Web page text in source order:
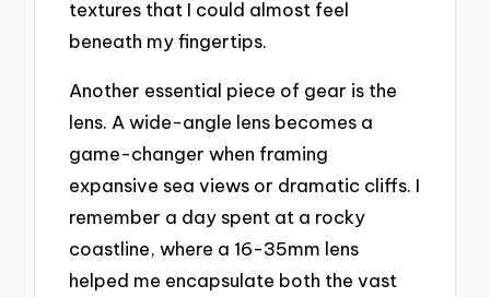
textures that I could almost feel
beneath my fingertips.
Another essential piece of gear is the
lens. A wide-angle lens becomes a
game-changer when framing
expansive sea views or dramatic cliffs. I
remember a day spent at a rocky
coastline, where a 16-35mm lens
helped me encapsulate both the vast